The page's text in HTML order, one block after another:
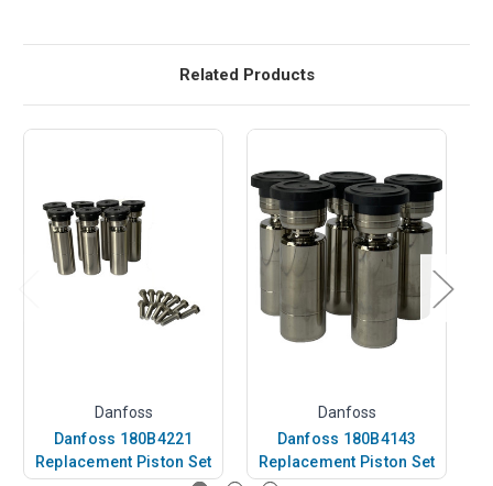
Related Products
Danfoss
Danfoss 180B4221
Replacement Piston Set
Danfoss
Danfoss 180B4143
Replacement Piston Set